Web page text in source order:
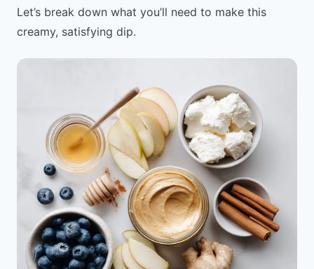
Let’s break down what you’ll need to make this
creamy, satisfying dip.